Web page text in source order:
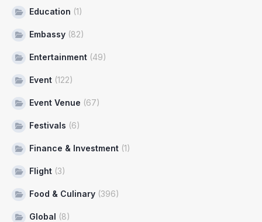
Education (1)
Embassy (82)
Entertainment (49)
Event (122)
Event Venue (67)
Festivals (6)
Finance & Investment (1)
Flight (3)
Food & Culinary (396)
Global (8)